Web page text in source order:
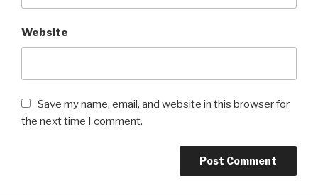
Website
Save my name, email, and website in this browser for
the next time I comment.